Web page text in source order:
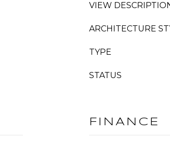
VIEW
ARCHITECTURE
TYPE
STATUS
FINANCE